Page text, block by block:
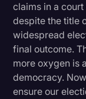
claims in a court
despite the title
widespread
final outcome.
more oxygen is
democracy.
ensure our